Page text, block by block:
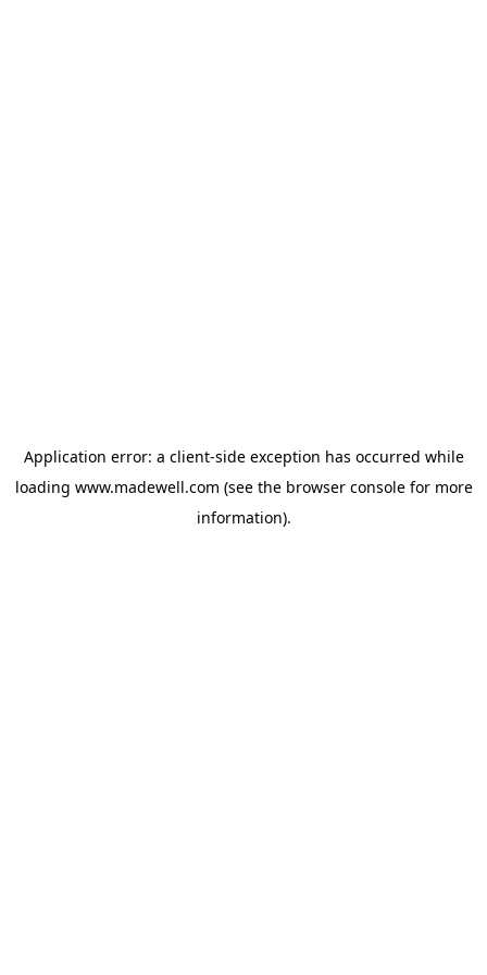
Application error: a client-side exception has occurred while
loading www.madewell.com (see the browser consolefor more
information).